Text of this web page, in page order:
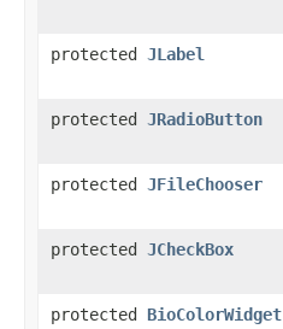
protected JLabel
protected JRadioButton
protected JFileChooser
protected JCheckBox
protected BioColorWidget